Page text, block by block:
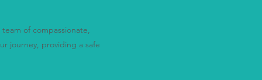
of compassionate,
journey, providing a safe